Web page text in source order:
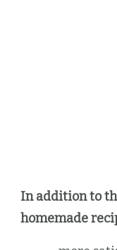
In addition to
homemade